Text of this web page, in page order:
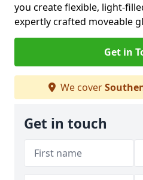
you create flexible, light-
expertly crafted moveable
Get in
We cover
Get in touch